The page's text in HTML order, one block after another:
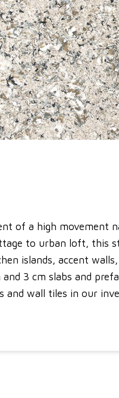
of a high
to urban loft, this
islands, accent
3 cm slabs and
and wall tiles in our